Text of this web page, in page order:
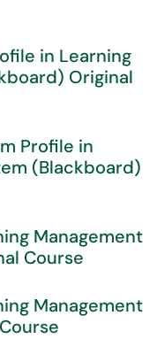
in Learning
Original
Profile in
(Blackboard)
Management
Course
Management